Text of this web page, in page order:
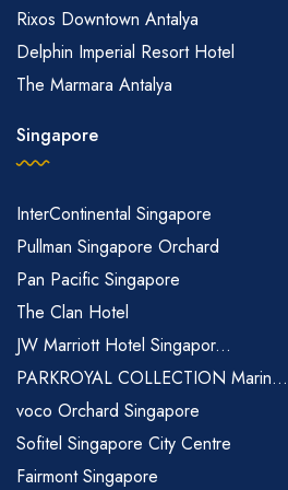
Rixos Downtown Antalya
Delphin Imperial Resort Hotel
The Marmara Antalya
Singapore
InterContinental Singapore
Pullman Singapore Orchard
Pan Pacific Singapore
The Clan Hotel
JW Marriott Hotel Singapor...
PARKROYAL COLLECTION Marin...
voco Orchard Singapore
Sofitel Singapore City Centre
Fairmont Singapore